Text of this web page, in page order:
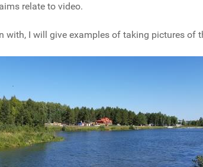
relate to video.
with, I will give examples of taking pictures of